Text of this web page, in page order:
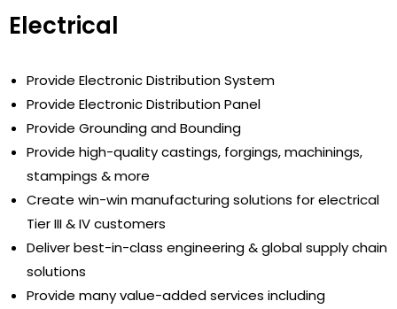
Electrical
Provide Electronic Distribution System
Provide Electronic Distribution Panel
Provide Grounding and Bounding
Provide high-quality castings, forgings, machinings,
stampings & more
Create win-win manufacturing solutions for electrical
Tier III & IV customers
Deliver best-in-class engineering & global supply chain
solutions
Provide many value-added services including